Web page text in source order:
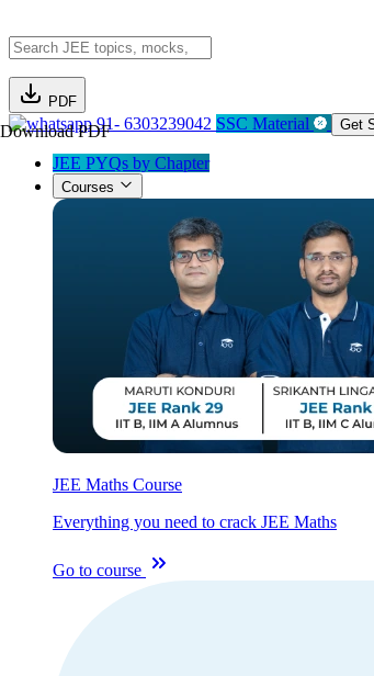
PDF
Download PDF91- 6303239042 SSC Material Get
JEE PYQs by Chapter
Courses
JEE Maths Course
Everything you need to crack JEE Maths
Go to course